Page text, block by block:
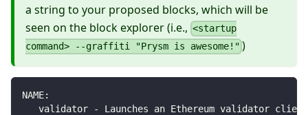
a string to your proposed blocks, which will be
seen on the block explorer (i.e., <startup
command> --graffiti "Prysm is awesome!" )
NAME:
validator - Launches an Ethereum validator